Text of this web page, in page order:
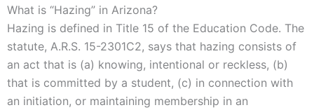
What is “Hazing” in Arizona?
Hazing is defined in Title 15 of the Education Code. The
statute, A.R.S. 15-2301C2, says that hazing consists of
an act that is (a) knowing, intentional or reckless, (b)
that is committed by a student, (c) in connection with
an initiation, or maintaining membership in an